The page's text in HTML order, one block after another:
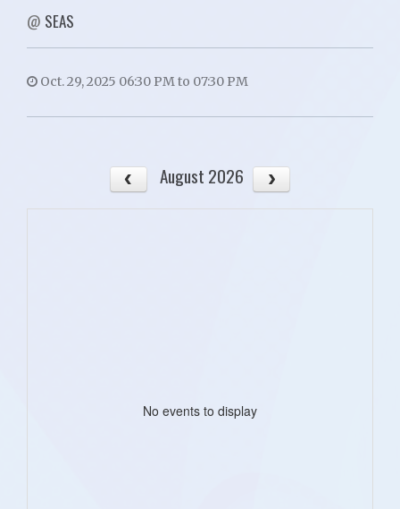
@ SEAS
Oct. 29, 2025 06:30 PM to 07:30 PM
August 2026
No events to display